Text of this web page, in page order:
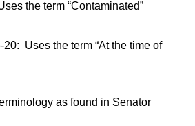
the term “Contaminated”
Uses the term “At the time of
as found in Senator